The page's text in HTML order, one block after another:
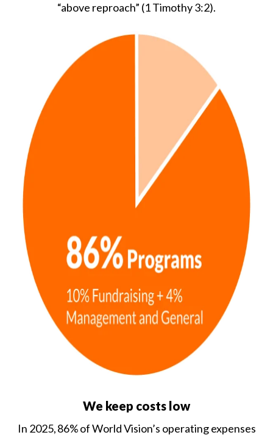
“above reproach” (1 Timothy 3:2).
We keep costs low
In 2025, 86% of World Vision’s operating expenses